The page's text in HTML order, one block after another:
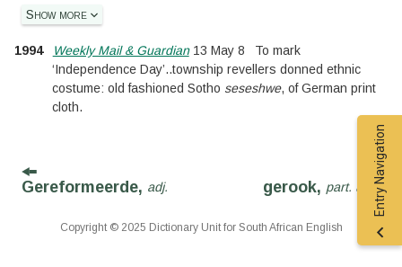
Show more
1994 Weekly Mail & Guardian13 May 8
To mark
‘Independence Day’..township revellers donned ethnic
costume: old fashioned Sotho seseshwe, of German print
cloth.
Entry Navigation
Gereformeerde, adj. gerook, part. adj.
Copyright © 2025 Dictionary Unit for South African English